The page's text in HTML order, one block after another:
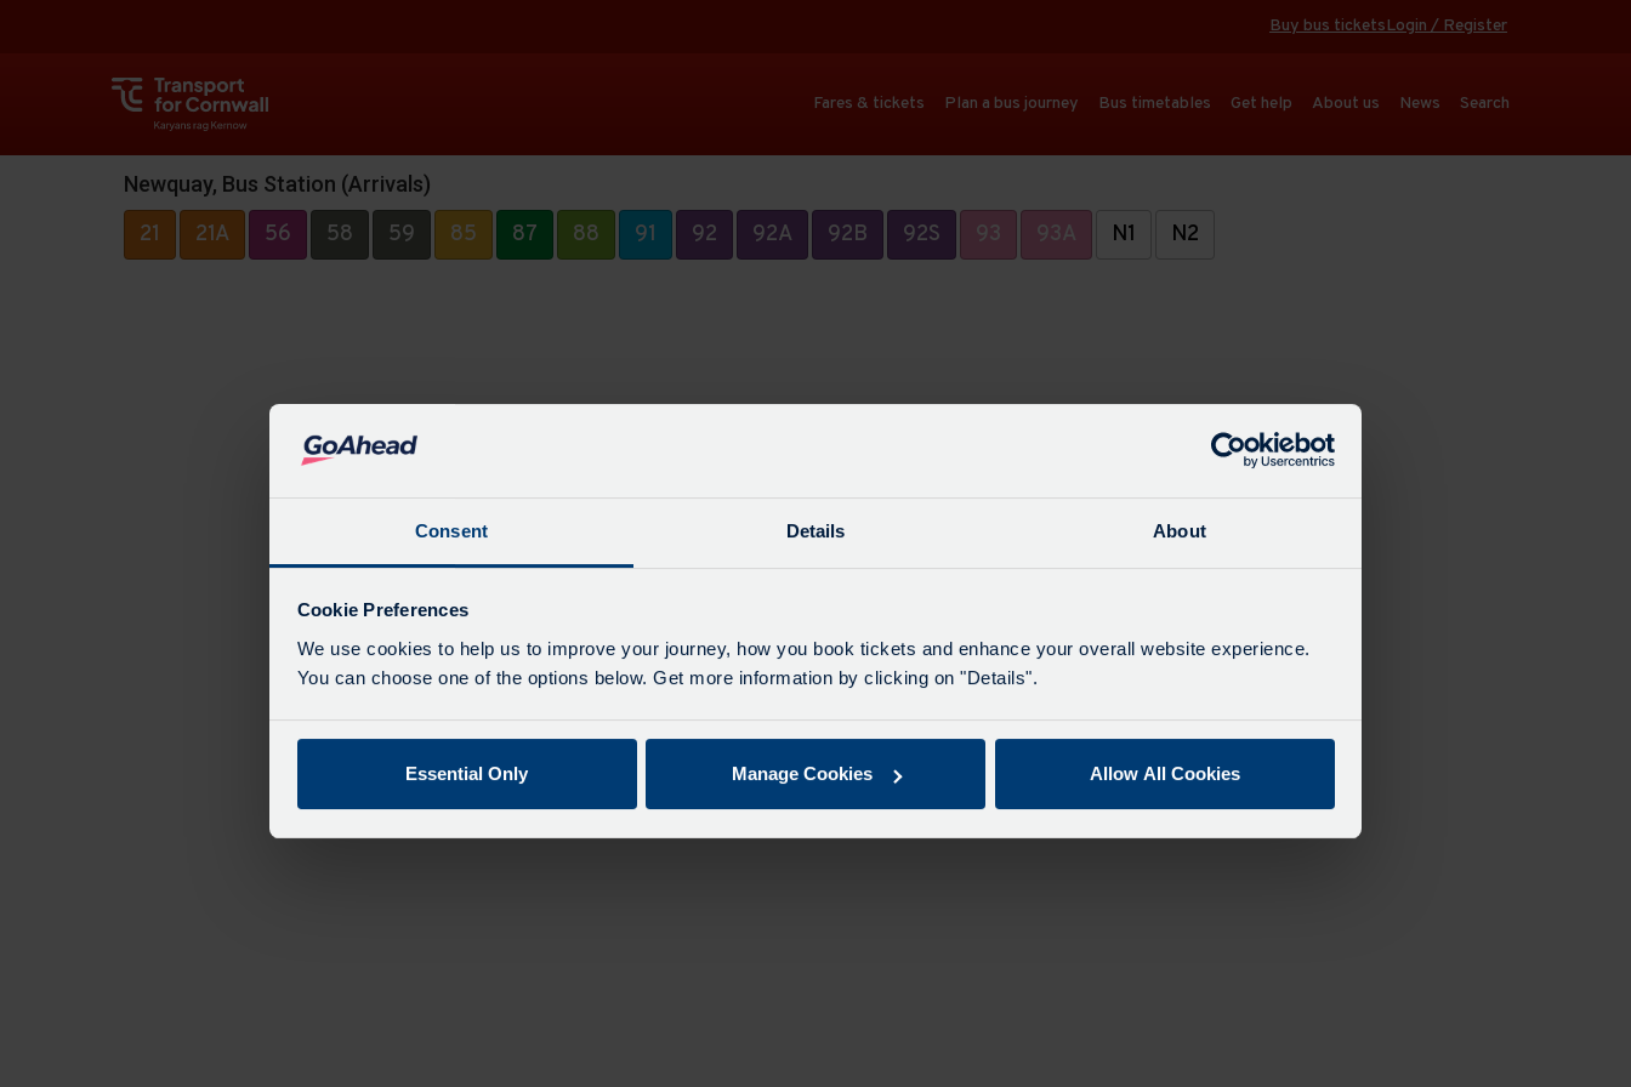
Consent Details About
Cookie Preferences
We use cookies to help us to improve your journey, how you book tickets and enhance your overall website experience.
You can choose one of the options below. Get more information by clicking on "Details".
Essential Only Manage Cookies Allow All Cookies
Buy bus ticketsLogin / Register
Fares & tickets Plan a bus journey Bus timetables Get help About us News Search
Newquay, Bus Station (Arrivals)
21 21A 56 58 59 85 87 88 91 92 92A 92B 92S 93 93A N1 N2